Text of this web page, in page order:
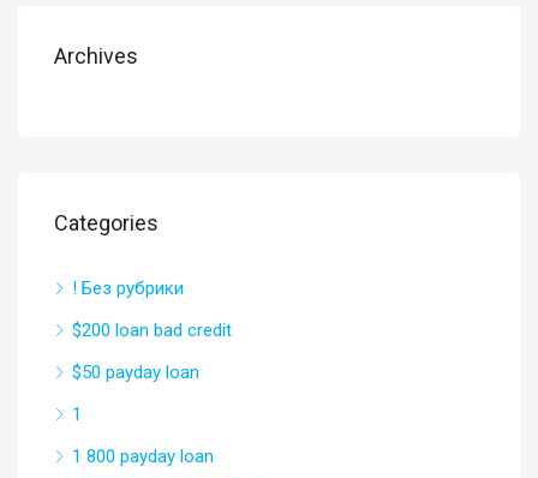
Archives
Categories
! Без рубрики
$200 loan bad credit
$50 payday loan
1
1 800 payday loan